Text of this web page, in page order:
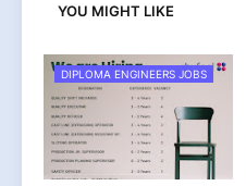
YOU MIGHT LIKE
DIPLOMA ENGINEERS JOBS